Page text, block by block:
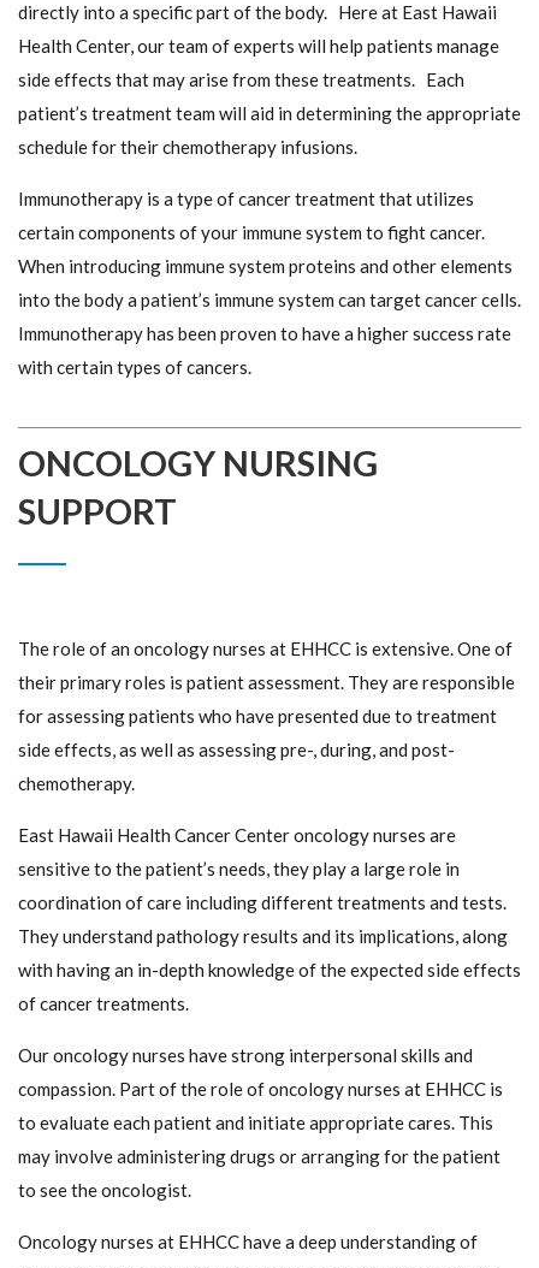
directly into a specific part of the body. Here at East Hawaii
Health Center, our team of experts will help patients manage
side effects that may arise from these treatments. Each
patient’s treatment team will aid in determining the appropriate
schedule for their chemotherapy infusions.
Immunotherapy is a type of cancer treatment that utilizes
certain components of your immune system to fight cancer.
When introducing immune system proteins and other elements
into the body a patient’s immune system can target cancer cells.
Immunotherapy has been proven to have a higher success rate
with certain types of cancers.
ONCOLOGY NURSING
SUPPORT
The role of an oncology nurses at EHHCC is extensive. One of
their primary roles is patient assessment. They are responsible
for assessing patients who have presented due to treatment
side effects, as well as assessing pre-, during, and post-
chemotherapy.
East Hawaii Health Cancer Center oncology nurses are
sensitive to the patient’s needs, they play a large role in
coordination of care including different treatments and tests.
They understand pathology results and its implications, along
with having an in-depth knowledge of the expected side effects
of cancer treatments.
Our oncology nurses have strong interpersonal skills and
compassion. Part of the role of oncology nurses at EHHCC is
to evaluate each patient and initiate appropriate cares. This
may involve administering drugs or arranging for the patient
to see the oncologist.
Oncology nurses at EHHCC have a deep understanding of